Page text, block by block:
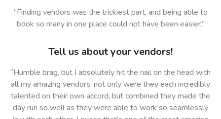
“Finding vendors was the trickiest part, and being able to
book so many in one place could not have been easier.”
Tell us about your vendors!
“Humble brag, but I absolutely hit the nail on the head with
all my amazing vendors, not only were they each incredibly
talented on their own accord, but combined they made the
day run so well as they were able to work so seamlessly